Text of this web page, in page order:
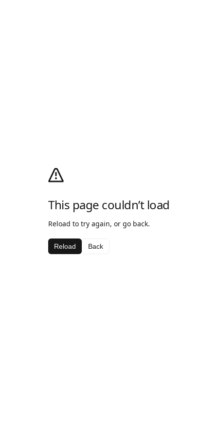
This page couldn’t load
Reload to try again, or go back.
Reload Back